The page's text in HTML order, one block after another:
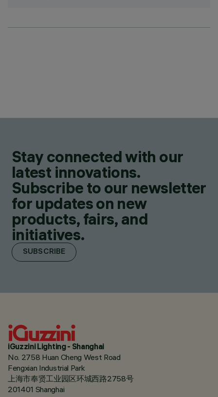
Stay connected with our
latest innovations.
Subscribe to our newsletter
for updates on new
products, fairs, and
initiatives.
SUBSCRIBE
iGuzzini Lighting - Shanghai
No. 2758 Huan Cheng West Road
Fengxian Industrial Park
上海市奉贤工业园区环城西路2758号
201401 Shanghai